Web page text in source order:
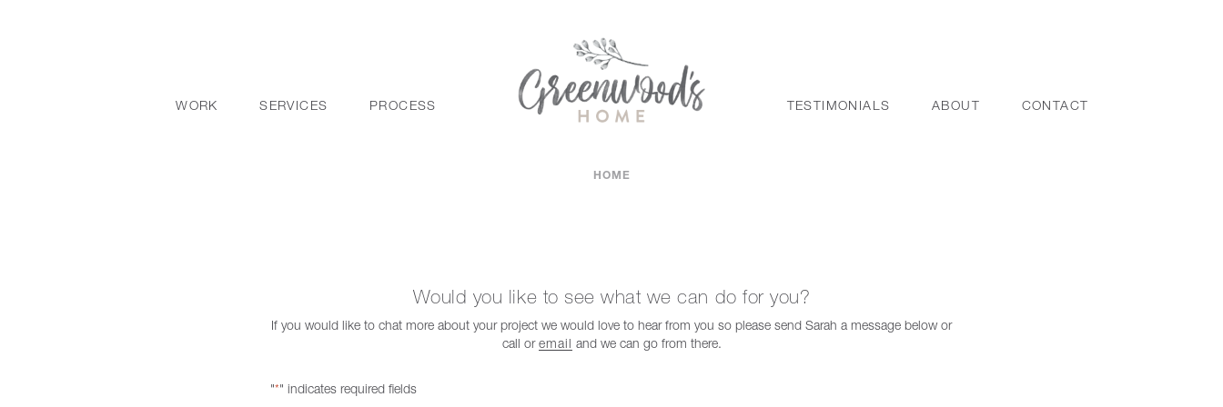
WORK SERVICES PROCESS TESTIMONIALS ABOUT CONTACT
HOME
Would you like to see what we can do for you?
If you would like to chat more about your project we would love to hear from you so please send Sarah a message below or
call oremail and we can go from there.
"*" indicates required fields